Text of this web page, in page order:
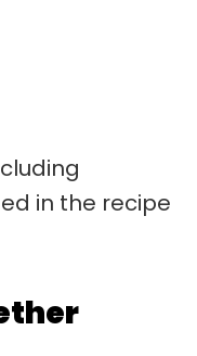
in the recipe